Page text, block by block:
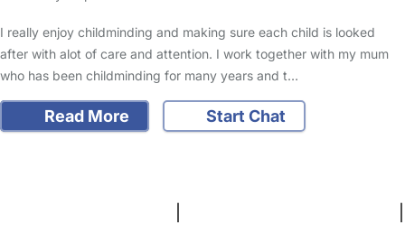
I really enjoy childminding and making sure each child is looked
after with alot of care and attention. I work together with my mum
who has been childminding for many years and t…
Read More Start Chat